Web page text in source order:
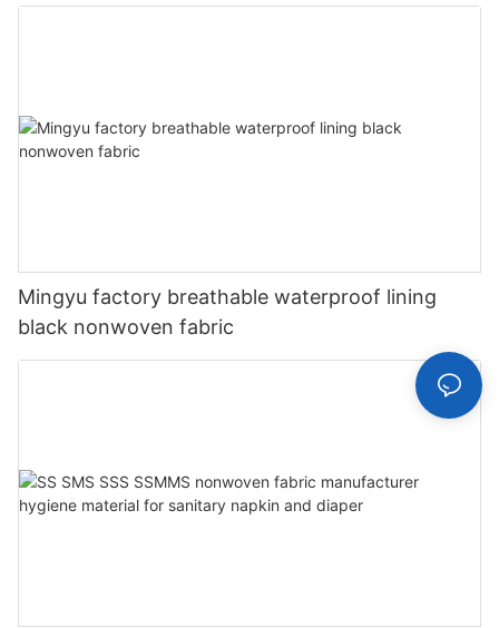
Mingyu factory breathable waterproof lining
black nonwoven fabric